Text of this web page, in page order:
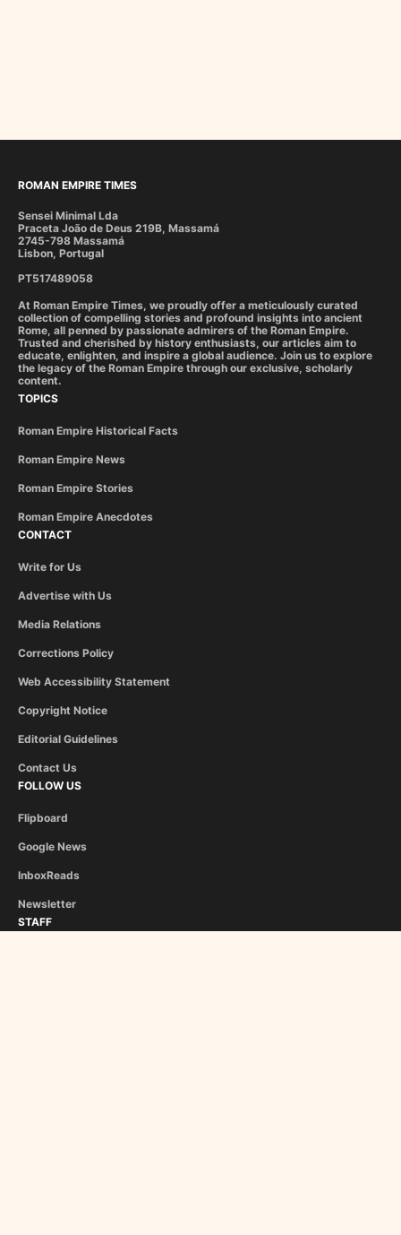
ROMAN EMPIRE TIMES
Sensei Minimal Lda
Praceta João de Deus 219B, Massamá
2745-798 Massamá
Lisbon, Portugal
PT517489058
At Roman Empire Times, we proudly offer a meticulously curated
collection of compelling stories and profound insights into ancient
Rome, all penned by passionate admirers of the Roman Empire.
Trusted and cherished by history enthusiasts, our articles aim to
educate, enlighten, and inspire a global audience. Join us to explore
the legacy of the Roman Empire through our exclusive, scholarly
content.
TOPICS
Roman Empire Historical Facts
Roman Empire News
Roman Empire Stories
Roman Empire Anecdotes
CONTACT
Write for Us
Advertise with Us
Media Relations
Corrections Policy
Web Accessibility Statement
Copyright Notice
Editorial Guidelines
Contact Us
FOLLOW US
Flipboard
Google News
InboxReads
Newsletter
STAFF